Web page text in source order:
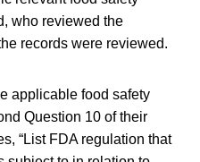
who reviewed the
records were reviewed.
applicable food safety
Question 10 of their
“List FDA regulation that